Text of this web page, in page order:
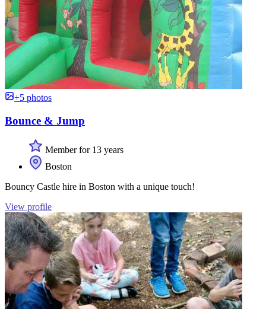
+5 photos
Bounce & Jump
Member for 13 years
Boston
Bouncy Castle hire in Boston with a unique touch!
View profile